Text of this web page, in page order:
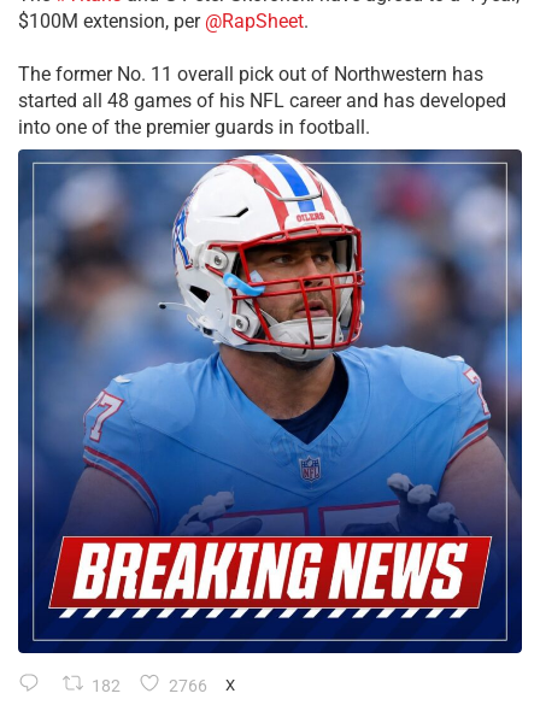
$100M extension, per @RapSheet.
The former No. 11 overall pick out of Northwestern has
started all 48 games of his NFL career and has developed
into one of the premier guards in football.
182 2766 X